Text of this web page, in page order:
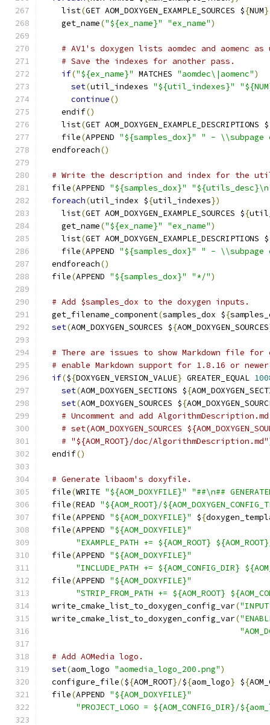
    list
(GET AOM_DOXYGEN_EXAMPLE_SOURCES ${NUM}
    get_name
("${ex_name}" "ex_name")
# AV1's doxygen lists aomdec and aomenc
# Save the indexes for another pass.
if("${ex_name}" MATCHES "aomdec\|aomenc")
set(util_indexes "${util_indexes}"
continue()
    endif
()
    list
(GET AOM_DOXYGEN_EXAMPLE_DESCRIPTIONS $
    file
(APPEND "${samples_dox}"
" - \\subpage
  endforeach
()
# Write the description and index for the
  file
(APPEND "${samples_dox}"
foreach(util_index ${util_indexes})
    list
(GET AOM_DOXYGEN_EXAMPLE_SOURCES ${
    get_name
("${ex_name}" "ex_name")
    list
(GET AOM_DOXYGEN_EXAMPLE_DESCRIPTIONS $
    file
(APPEND "${samples_dox}"
" - \\subpage
  endforeach
()
  file
(APPEND "${samples_dox}" "*/")
# Add $samples_dox to the doxygen inputs.
  get_filename_component
(samples_dox ${
set(AOM_DOXYGEN_SOURCES ${AOM_DOXYGEN_SOURCES
# There are issues to show Markdown file for
# enable Markdown support for 1.8.16 or
if(${DOXYGEN_VERSION_VALUE} GREATER_EQUAL
set(AOM_DOXYGEN_SECTIONS ${
set(AOM_DOXYGEN_SOURCES ${
# Uncomment and add
# set(AOM_DOXYGEN_SOURCES
# "${AOM_ROOT}/doc/
  endif
()
# Generate libaom's doxyfile.
  file
(WRITE "${AOM_DOXYFILE}"
"##\n##
  file
(READ "${AOM_ROOT}/
  file
(APPEND "${AOM_DOXYFILE}" ${
  file
(APPEND "${AOM_DOXYFILE}"
"EXAMPLE_PATH += ${AOM_ROOT}
  file
(APPEND "${AOM_DOXYFILE}"
"INCLUDE_PATH += ${AOM_CONFIG_DIR}
  file
(APPEND "${AOM_DOXYFILE}"
"STRIP_FROM_PATH += ${AOM_ROOT}
  write_cmake_list_to_doxygen_config_var
(
  write_cmake_list_to_doxygen_config_var
(
# Add AOMedia logo.
set(aom_logo "aomedia_logo_200.png")
  configure_file
(${AOM_ROOT}/${aom_logo} ${
  file
(APPEND "${AOM_DOXYFILE}"
"PROJECT_LOGO = ${AOM_CONFIG_DIR}/